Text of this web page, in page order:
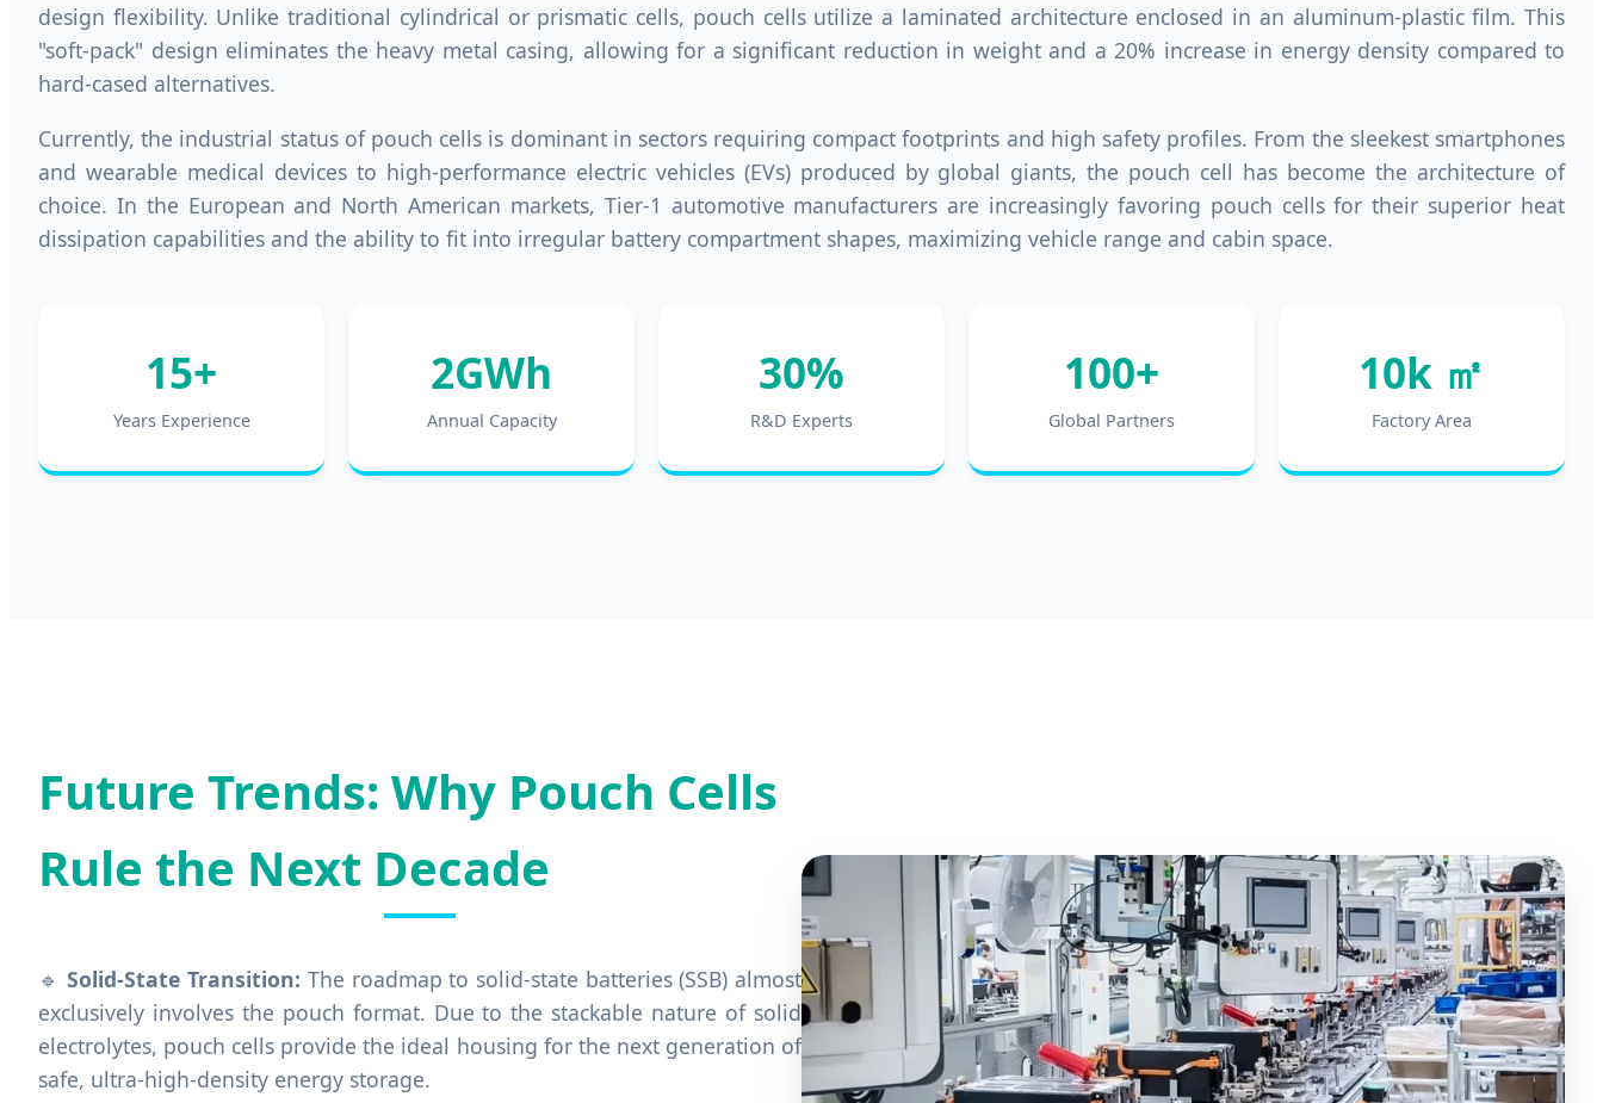
design flexibility. Unlike traditional cylindrical or prismatic cells, pouch cells utilize a laminated architecture enclosed in an aluminum-plastic film. This
"soft-pack" design eliminates the heavy metal casing, allowing for a significant reduction in weight and a 20% increase in energy density compared to
hard-cased alternatives.
Currently, the industrial status of pouch cells is dominant in sectors requiring compact footprints and high safety profiles. From the sleekest smartphones
and wearable medical devices to high-performance electric vehicles (EVs) produced by global giants, the pouch cell has become the architecture of
choice. In the European and North American markets, Tier-1 automotive manufacturers are increasingly favoring pouch cells for their superior heat
dissipation capabilities and the ability to fit into irregular battery compartment shapes, maximizing vehicle range and cabin space.
15+
Years Experience
2GWh
Annual Capacity
30%
R&D Experts
100+
Global Partners
10k ㎡
Factory Area
Future Trends: Why Pouch Cells
Rule the Next Decade
🔹Solid-State Transition: The roadmap to solid-state batteries (SSB) almost
exclusively involves the pouch format. Due to the stackable nature of solid
electrolytes, pouch cells provide the ideal housing for the next generation of
safe, ultra-high-density energy storage.